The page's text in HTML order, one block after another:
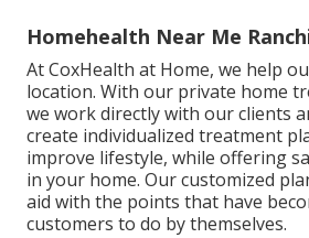
Homehealth Near Me
At CoxHealth at Home, we help
location. With our private home
we work directly with our clients
create individualized treatment
improve lifestyle, while offering
in your home. Our customized
aid with the points that have
customers to do by themselves.